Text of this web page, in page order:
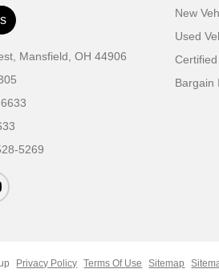
Mansfield, OH 44906
5269
New
Used
Bargain
Privacy Policy Terms Of Use Sitemap